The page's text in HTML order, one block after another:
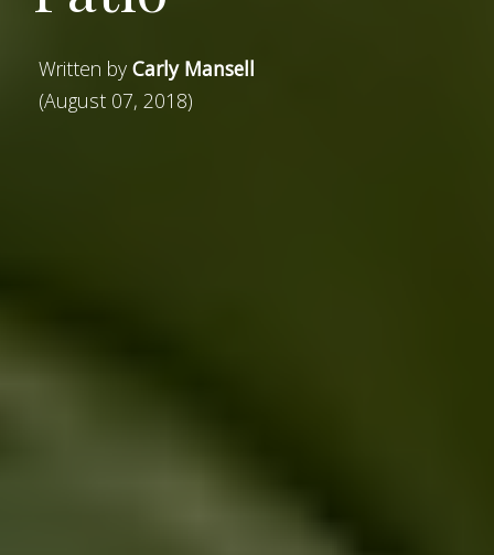
Written by Carly Mansell
(August 07, 2018)